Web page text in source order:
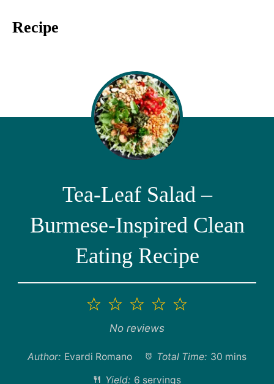
Recipe
Tea-Leaf Salad –
Burmese-Inspired Clean
Eating Recipe
5
4
3
Stars
2
Stars
1
Star
No reviews
Author: Evardi Romano Total Time: 30 mins
Yield: 6 servings